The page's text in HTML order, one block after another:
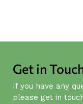
v
g
a
t
Get in
If you have any
please get in